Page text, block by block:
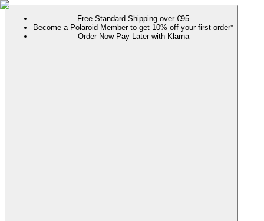
Free Standard Shipping over €95
Become a Polaroid Member to get 10% off your first order*
Order Now Pay Later with Klarna